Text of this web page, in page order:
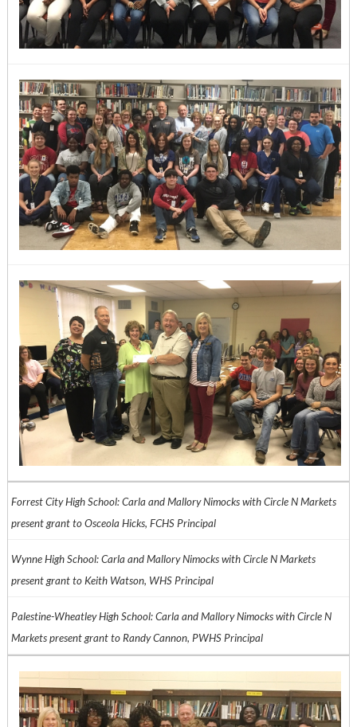
Forrest City High School: Carla and Mallory Nimocks with Circle N Markets
present grant to Osceola Hicks, FCHS Principal
Wynne High School: Carla and Mallory Nimocks with Circle N Markets
present grant to Keith Watson, WHS Principal
Palestine-Wheatley High School: Carla and Mallory Nimocks with Circle N
Markets present grant to Randy Cannon, PWHS Principal